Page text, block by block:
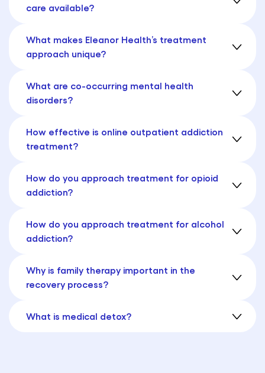
care available?
What makes Eleanor Health’s treatment
approach unique?
What are co-occurring mental health
disorders?
How effective is online outpatient addiction
treatment?
How do you approach treatment for opioid
addiction?
How do you approach treatment for alcohol
addiction?
Why is family therapy important in the
recovery process?
What is medical detox?